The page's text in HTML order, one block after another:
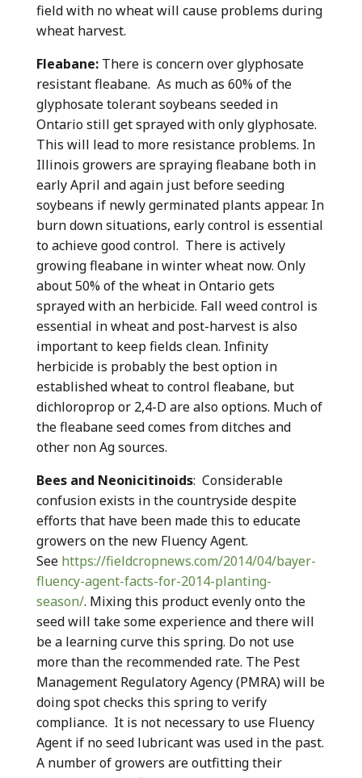
field with no wheat will cause problems during
wheat harvest.
Fleabane: There is concern over glyphosate
resistant fleabane. As much as 60% of the
glyphosate tolerant soybeans seeded in
Ontario still get sprayed with only glyphosate.
This will lead to more resistance problems. In
Illinois growers are spraying fleabane both in
early April and again just before seeding
soybeans if newly germinated plants appear. In
burn down situations, early control is essential
to achieve good control. There is actively
growing fleabane in winter wheat now. Only
about 50% of the wheat in Ontario gets
sprayed with an herbicide. Fall weed control is
essential in wheat and post-harvest is also
important to keep fields clean. Infinity
herbicide is probably the best option in
established wheat to control fleabane, but
dichloroprop or 2,4-D are also options. Much of
the fleabane seed comes from ditches and
other non Ag sources.
Bees and Neonicitinoids: Considerable
confusion exists in the countryside despite
efforts that have been made this to educate
growers on the new Fluency Agent.
See https://fieldcropnews.com/2014/04/bayer-
fluency-agent-facts-for-2014-planting-
season/. Mixing this product evenly onto the
seed will take some experience and there will
be a learning curve this spring. Do not use
more than the recommended rate. The Pest
Management Regulatory Agency (PMRA) will be
doing spot checks this spring to verify
compliance. It is not necessary to use Fluency
Agent if no seed lubricant was used in the past.
A number of growers are outfitting their